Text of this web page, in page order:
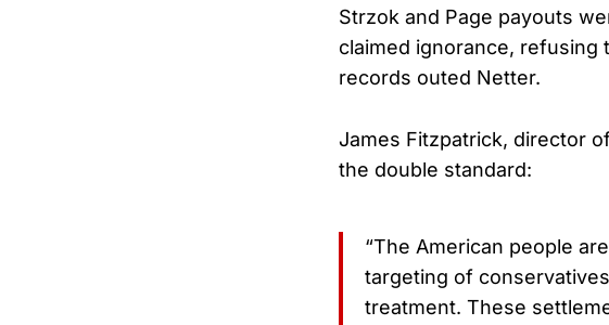
Strzok and Page payouts
claimed ignorance,
records outed Netter.
James Fitzpatrick, director
the double standard:
“The American people
targeting of
treatment. These